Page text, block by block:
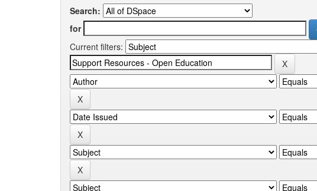
Search:
for
Current filters: